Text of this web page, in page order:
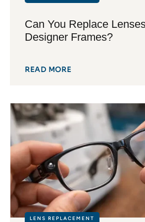
Can You Replace
Designer Frames?
READ MORE
LENS REPLACEMENT